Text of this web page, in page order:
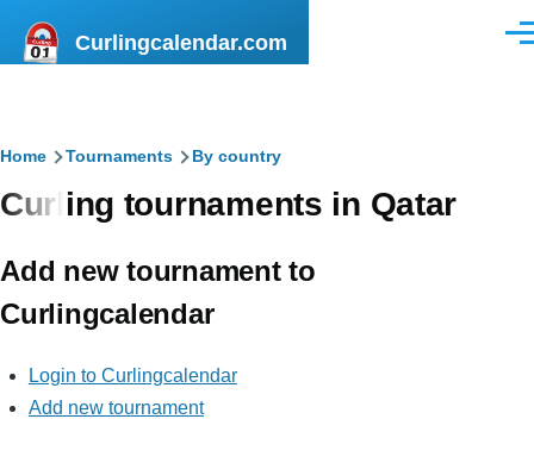
Curlingcalendar.com
Breadcrumb
Home Tournaments By country
Curling tournaments in Qatar
Add new tournament to
Curlingcalendar
Login to Curlingcalendar
Add new tournament